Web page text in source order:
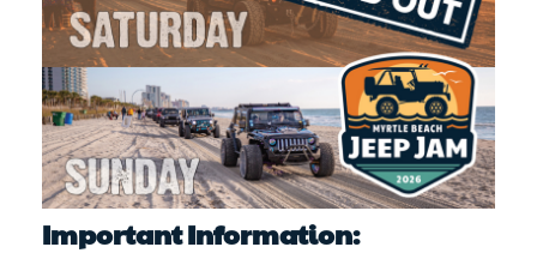
Important Information: